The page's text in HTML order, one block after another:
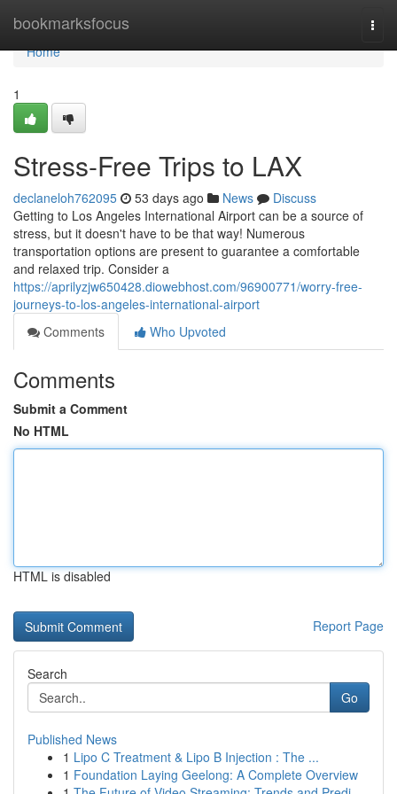
bookmarksfocus
Home
Home
1
Stress-Free Trips to LAX
declaneloh762095 53 days ago News
Discuss
Getting to Los Angeles International Airport can be a source of
stress, but it doesn't have to be that way! Numerous
transportation options are present to guarantee a comfortable
and relaxed trip. Consider a
https://aprilyzjw650428.diowebhost.com/96900771/worry-free-
journeys-to-los-angeles-international-airport
Comments
Who Upvoted
Comments
Submit a Comment
No HTML
HTML is disabled
Report Page
Search
Go
Published News
1 Lipo C Treatment & Lipo B Injection : The ...
1 Foundation Laying Geelong: A Complete Overview